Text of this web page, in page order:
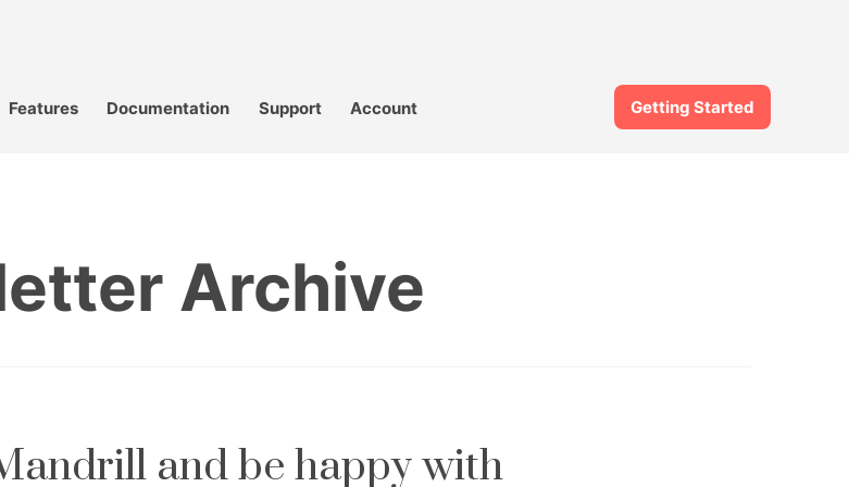
Features Documentation Support Account Getting Started
Archive
and be happy with